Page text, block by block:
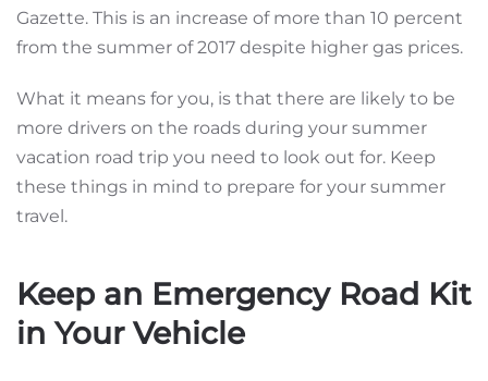
Gazette. This is an increase of more than 10 percent
from the summer of 2017 despite higher gas prices.
What it means for you, is that there are likely to be
more drivers on the roads during your summer
vacation road trip you need to look out for. Keep
these things in mind to prepare for your summer
travel.
Keep an Emergency Road Kit
in Your Vehicle